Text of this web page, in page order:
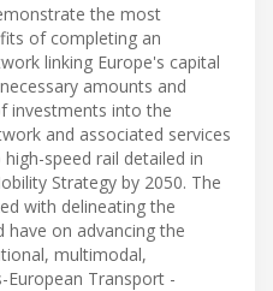
the most
of completing an
linking Europe's capital
amounts and
investments into the
and associated services
speed rail detailed in
Strategy by 2050. The
with delineating the
on advancing the
multimodal,
European Transport -